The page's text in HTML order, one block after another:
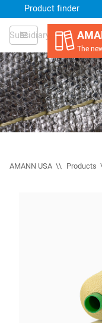
Subsidiary
Product finder
The
AMANN USA Products